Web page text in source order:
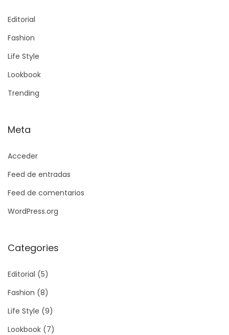
Editorial
Fashion
Life Style
Lookbook
Trending
Meta
Acceder
Feed de entradas
Feed de comentarios
WordPress.org
Categories
Editorial (5)
Fashion (8)
Life Style (9)
Lookbook (7)